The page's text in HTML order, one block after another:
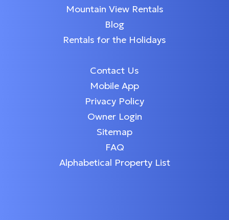
Mountain View Rentals
Blog
Rentals for the Holidays
Contact Us
Mobile App
Privacy Policy
Owner Login
Sitemap
FAQ
Alphabetical Property List